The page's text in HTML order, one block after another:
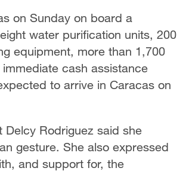
on Sunday on board a
water purification units, 200
equipment, more than 1,700
cash assistance
to arrive in Caracas on
Delcy Rodriguez said she
gesture. She also expressed
and support for, the